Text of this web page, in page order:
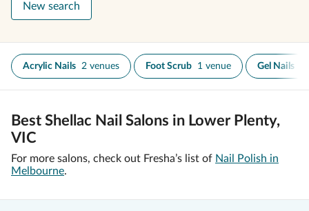
New search
Acrylic Nails 2 venues Foot Scrub 1 venue Gel Nails
Best Shellac Nail Salons in Lower Plenty,
VIC
For more salons, check out Fresha’s list of Nail Polish in
Melbourne.